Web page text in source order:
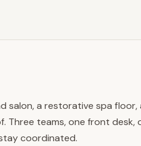
salon, a restorative spa
Three teams, one front desk,
coordinated.